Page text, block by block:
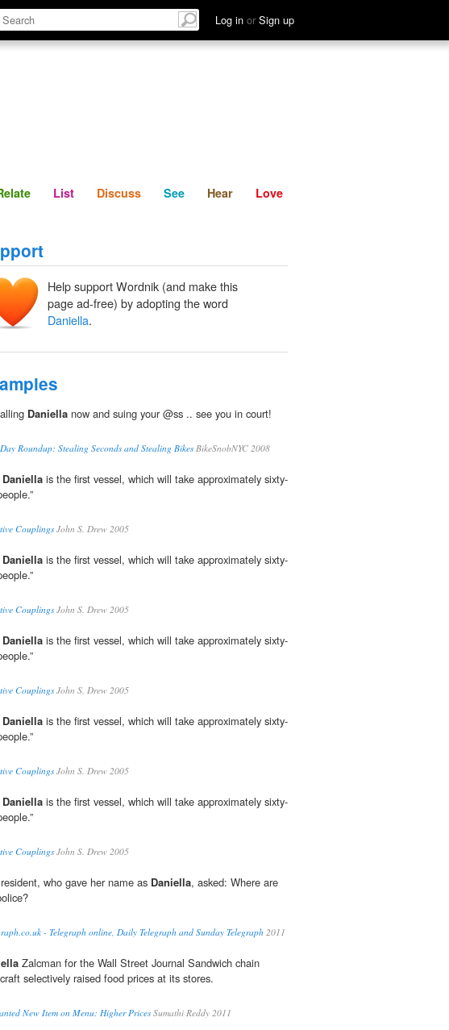
Log in or Sign up
Relate Discuss See Hear
List Discuss See Hear Love
Help support Wordnik (and make this
page ad-free) by adopting the word
Daniella.
Daniella now and suing your @ss .. see you in court!
Roundup: Stealing Seconds and Stealing BikesBikeSnobNYC 2008
Daniella is the first vessel, which will take approximately sixty-
CouplingsJohn S. Drew 2005
Daniella is the first vessel, which will take approximately sixty-
CouplingsJohn S. Drew 2005
Daniella is the first vessel, which will take approximately sixty-
CouplingsJohn S. Drew 2005
Daniella is the first vessel, which will take approximately sixty-
CouplingsJohn S. Drew 2005
Daniella is the first vessel, which will take approximately sixty-
CouplingsJohn S. Drew 2005
who gave her name as Daniella, asked: Where are
- Telegraph online, Daily Telegraph and Sunday Telegraph 2011
Zalcman for the Wall Street Journal Sandwich chain
selectively raised food prices at its stores.
New Item on Menu: Higher PricesSumathi Reddy 2011